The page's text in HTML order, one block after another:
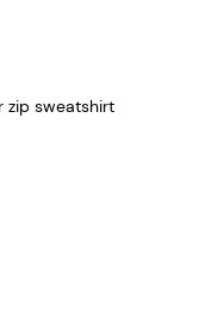
zip sweatshirt